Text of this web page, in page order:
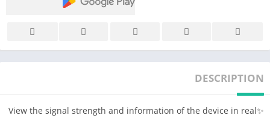
DESCRIPTION
✨View the signal strength and information of the device in real